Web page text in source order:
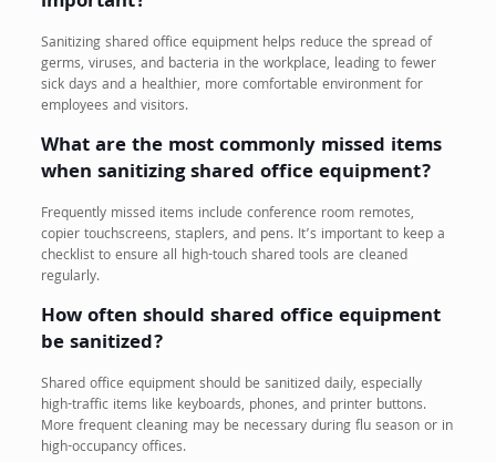
Sanitizing shared office equipment helps reduce the spread of
germs, viruses, and bacteria in the workplace, leading to fewer
sick days and a healthier, more comfortable environment for
employees and visitors.
What are the most commonly missed items
when sanitizing shared office equipment?
Frequently missed items include conference room remotes,
copier touchscreens, staplers, and pens. It’s important to keep a
checklist to ensure all high-touch shared tools are cleaned
regularly.
How often should shared office equipment
be sanitized?
Shared office equipment should be sanitized daily, especially
high-traffic items like keyboards, phones, and printer buttons.
More frequent cleaning may be necessary during flu season or in
high-occupancy offices.